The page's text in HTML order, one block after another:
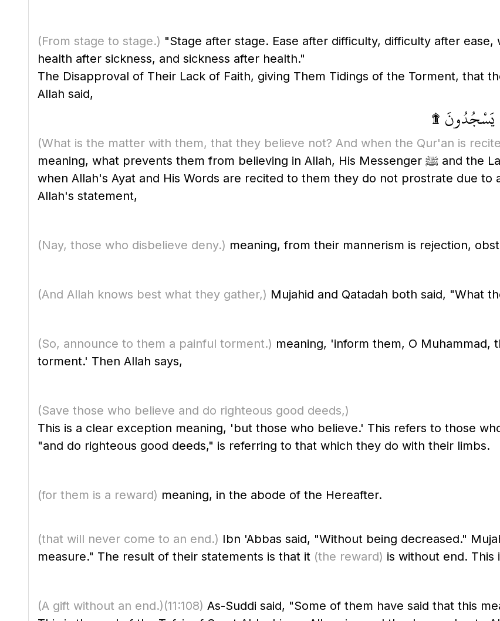
(From stage to stage.) "Stage after stage. Ease after difficulty, difficulty after
health after sickness, and sickness after health."
The Disapproval of Their Lack of Faith, giving Them Tidings of the Torment, that
Allah said,
يَسْجُدُونَ ۩
(What is the matter with them, that they believe not? And when the Qur'an is
meaning, what prevents them from believing in Allah, His Messenger ﷺ and the Last Day, and what is wrong with them that
when Allah's Ayat and His Words are recited to them they do not prostrate due to
Allah's statement,
(Nay, those who disbelieve deny.) meaning, from their mannerism is rejection,
(And Allah knows best what they gather,) Mujahid and Qatadah both said, "What
(So, announce to them a painful torment.) meaning, 'inform them, O Muhammad,
torment.' Then Allah says,
(Save those who believe and do righteous good deeds,)
This is a clear exception meaning, 'but those who believe.' This refers to those
"and do righteous good deeds," is referring to that which they do with their limbs.
(for them is a reward) meaning, in the abode of the Hereafter.
(that will never come to an end.) Ibn 'Abbas said, "Without being decreased."
measure." The result of their statements is that it (the reward) is without end. This
(A gift without an end.)(11:108) As-Suddi said, "Some of them have said that this